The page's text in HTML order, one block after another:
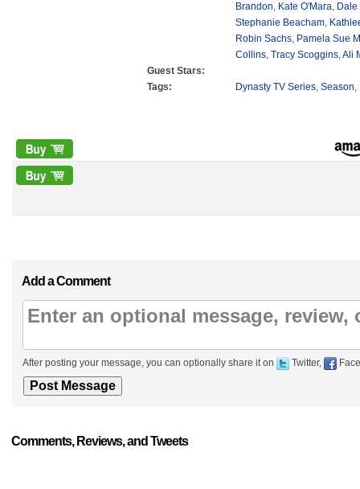
Brandon, Kate O'Mara,
Stephanie Beacham,
Robin Sachs, Pamela Sue
Collins, Tracy Scoggins,Ali
Guest Stars:
Tags:
Dynasty TV Series, Season,
Add a Comment
After posting your message, you can optionally share it on Twitter,
Comments, Reviews, and Tweets